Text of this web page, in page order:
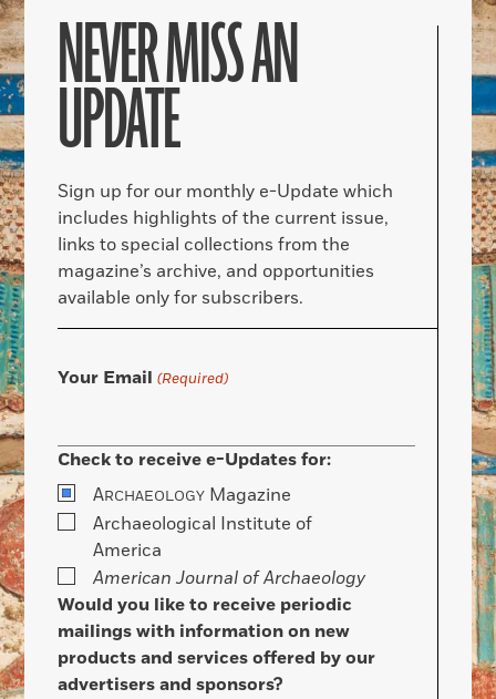
NEVER MISS AN
UPDATE
Sign up for our monthly e-Update which
includes highlights of the current issue,
links to special collections from the
magazine’s archive, and opportunities
available only for subscribers.
Your Email (Required)
Check to receive e-Updates for:
ARCHAEOLOGY Magazine
Archaeological Institute of
America
American Journal of Archaeology
Would you like to receive periodic
mailings with information on new
products and services offered by our
advertisers and sponsors?